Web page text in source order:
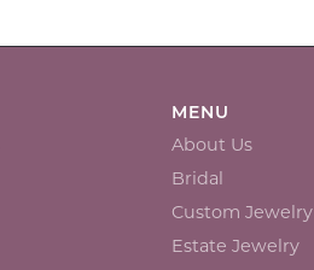
MENU
About Us
Bridal
Custom Jewelry
Estate Jewelry